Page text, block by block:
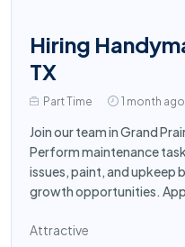
Hiring
TX
Part Time 1 month ago
Join our team in Grand
Perform maintenance
issues, paint, and upkeep
growth opportunities.
Attractive